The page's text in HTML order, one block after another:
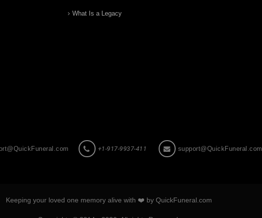
What Is a Legacy
+1-917-9937-411 support@QuickFuneral.com
Keeping your loved one memory alive with ❤️ by QuickFuneral.com